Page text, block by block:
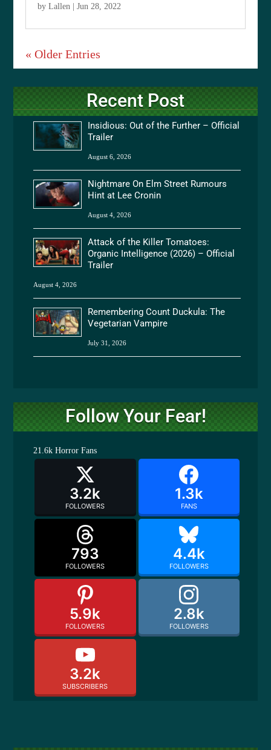
byLallen |Jun 28, 2022
« Older Entries
Recent Post
Insidious: Out of the Further – Official
Trailer
August 6, 2026
Nightmare On Elm Street Rumours
Hint at Lee Cronin
August 4, 2026
Attack of the Killer Tomatoes:
Organic Intelligence (2026) – Official
Trailer
August 4, 2026
Remembering Count Duckula: The
Vegetarian Vampire
July 31, 2026
Follow Your Fear!
21.6k Horror Fans
3.2k
FOLLOWERS
1.3k
FANS
793
FOLLOWERS
4.4k
FOLLOWERS
5.9k
FOLLOWERS
2.8k
FOLLOWERS
3.2k
SUBSCRIBERS